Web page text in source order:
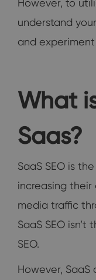
However, to
understand
and
What
Saas?
SaaS SEO is
increasing
media traffic
SaaS SEO
SEO.
However, SaaS